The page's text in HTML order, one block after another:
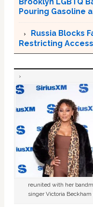
Pouring Gasoline
Russia Blocks
Restricting
reunited with her
singer Victoria